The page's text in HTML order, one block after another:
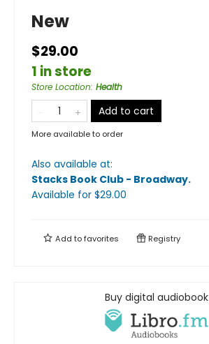
New
$29.00
1 in store
Store Location: Health
Add to cart
More available to order
Also available at:
Stacks Book Club - Broadway.
Available for $29.00
Add tofavorites Registry
Buy digital audiobook